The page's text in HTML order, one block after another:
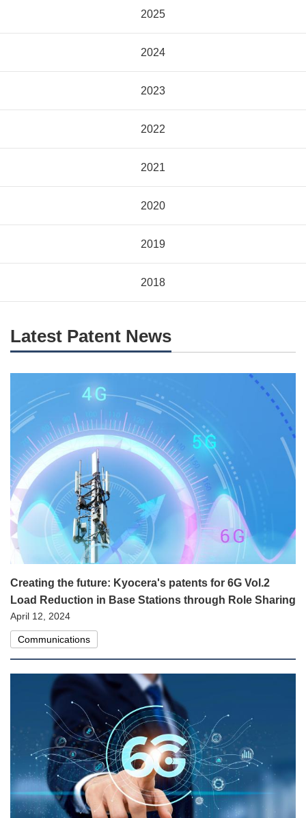
2025
2024
2023
2022
2021
2020
2019
2018
Latest Patent News
Creating the future: Kyocera's patents for 6G Vol.2
Load Reduction in Base Stations through Role Sharing
April 12, 2024
Communications